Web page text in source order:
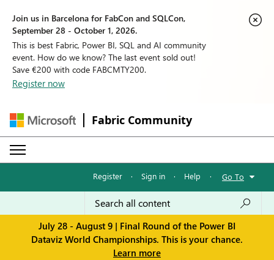
Join us in Barcelona for FabCon and SQLCon,
September 28 - October 1, 2026.
This is best Fabric, Power BI, SQL and AI community
event. How do we know? The last event sold out!
Save €200 with code FABCMTY200.
Register now
Fabric Community
Register · Sign in · Help · Go To
July 28 - August 9 | Final Round of the Power BI
Dataviz World Championships. This is your chance.
Learn more